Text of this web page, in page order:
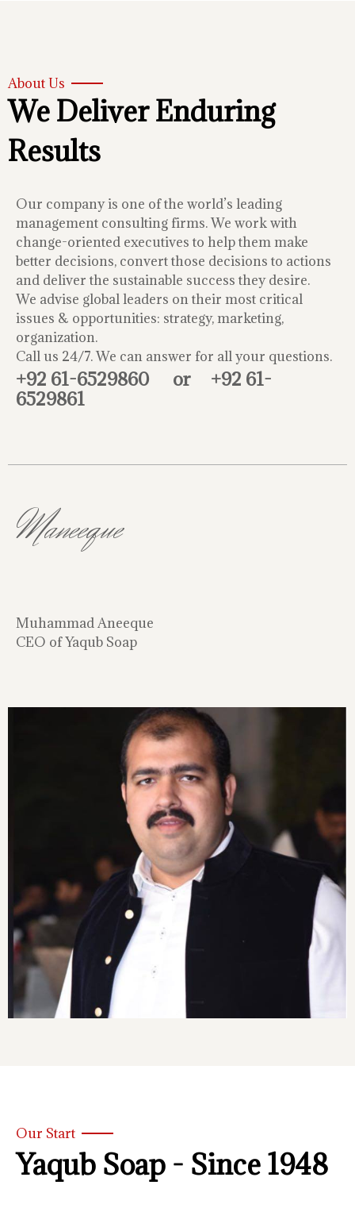
About Us
We Deliver Enduring
Results
Our company is one of the world’s leading
management consulting firms. We work with
change-oriented executives to help them make
better decisions, convert those decisions to actions
and deliver the sustainable success they desire.
We advise global leaders on their most critical
issues & opportunities: strategy, marketing,
organization.
Call us 24/7. We can answer for all your questions.
+92 61-6529860 or +92 61-
6529861
Maneeque
Muhammad Aneeque
CEO of Yaqub Soap
Our Start
Yaqub Soap - Since 1948